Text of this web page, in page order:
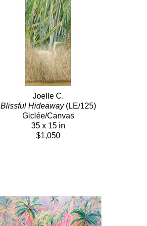
Joelle C.
Blissful Hideaway (LE/125)
Giclée/Canvas
35 x 15 in
$1,050